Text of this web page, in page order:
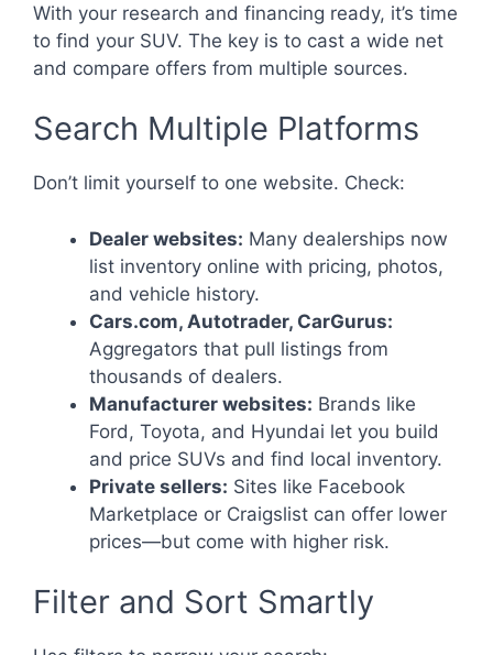
With your research and financing ready, it’s time
to find your SUV. The key is to cast a wide net
and compare offers from multiple sources.
Search Multiple Platforms
Don’t limit yourself to one website. Check:
Dealer websites: Many dealerships now
list inventory online with pricing, photos,
and vehicle history.
Cars.com, Autotrader, CarGurus:
Aggregators that pull listings from
thousands of dealers.
Manufacturer websites: Brands like
Ford, Toyota, and Hyundai let you build
and price SUVs and find local inventory.
Private sellers: Sites like Facebook
Marketplace or Craigslist can offer lower
prices—but come with higher risk.
Filter and Sort Smartly